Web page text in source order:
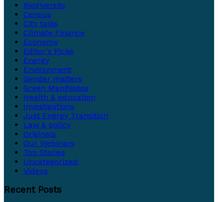
Biodiversity
Census
City talks
Climate Finance
Economy
Editor's Picks
Energy
Environment
Gender matters
Green Manifestos
Health & education
Investigations
Just Energy Transition
Law & policy
Originals
Our Webinars
Top Stories
Uncategorized
Videos
Recent Posts